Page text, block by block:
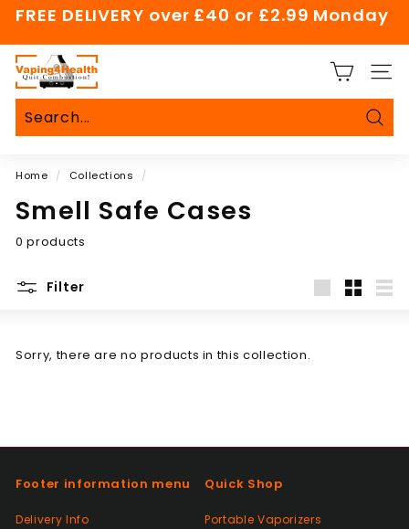
Skip
content
slideshow
FREE DELIVERY over £40 or £2.99 Monday
V
a
p
i
g
4
H
e
a
h
Home / Collections /
Smell Safe Cases
0 products
Filter
Sorry, there are no products in this collection.
Footer information menu
Delivery Info
Quick Shop
Portable Vaporizers